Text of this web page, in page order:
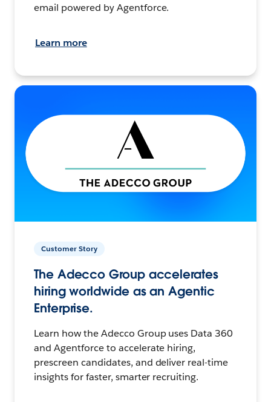
email powered by Agentforce.
Learn more
Customer Story
The Adecco Group accelerates
hiring worldwide as an Agentic
Enterprise.
Learn how the Adecco Group uses Data 360
and Agentforce to accelerate hiring,
prescreen candidates, and deliver real-time
insights for faster, smarter recruiting.